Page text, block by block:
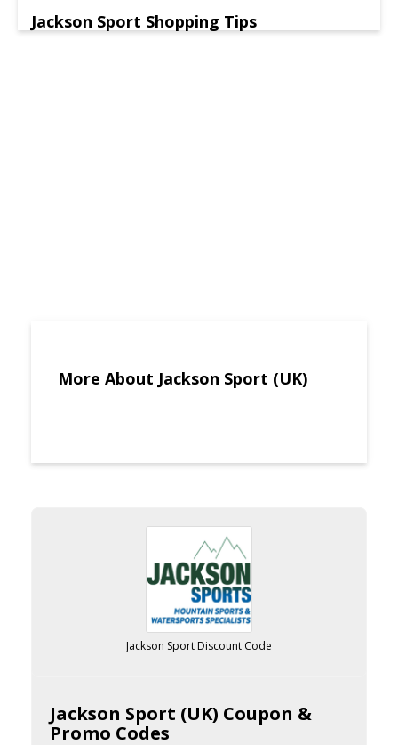
Jackson Sport Shopping Tips
More About Jackson Sport (UK)
Jackson Sport Discount Code
Jackson Sport (UK) Coupon &
Promo Codes